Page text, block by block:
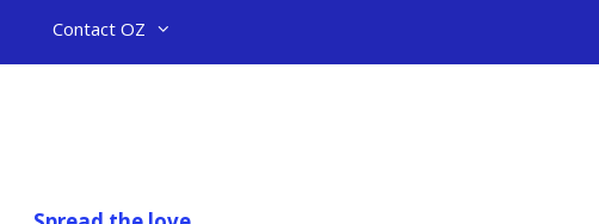
Contact OZ